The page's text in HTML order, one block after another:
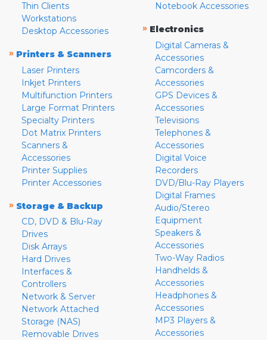
Thin Clients
Workstations
Desktop Accessories
» Printers & Scanners
Laser Printers
Inkjet Printers
Multifunction Printers
Large Format Printers
Specialty Printers
Dot Matrix Printers
Scanners &
Accessories
Printer Supplies
Printer Accessories
» Storage & Backup
CD, DVD & Blu-Ray
Drives
Disk Arrays
Hard Drives
Interfaces &
Controllers
Network & Server
Network Attached
Storage (NAS)
Removable Drives
Notebook Accessories
» Electronics
Digital Cameras &
Accessories
Camcorders &
Accessories
GPS Devices &
Accessories
Televisions
Telephones &
Accessories
Digital Voice
Recorders
DVD/Blu-Ray Players
Digital Frames
Audio/Stereo
Equipment
Speakers &
Accessories
Two-Way Radios
Handhelds &
Accessories
Headphones &
Accessories
MP3 Players &
Accessories